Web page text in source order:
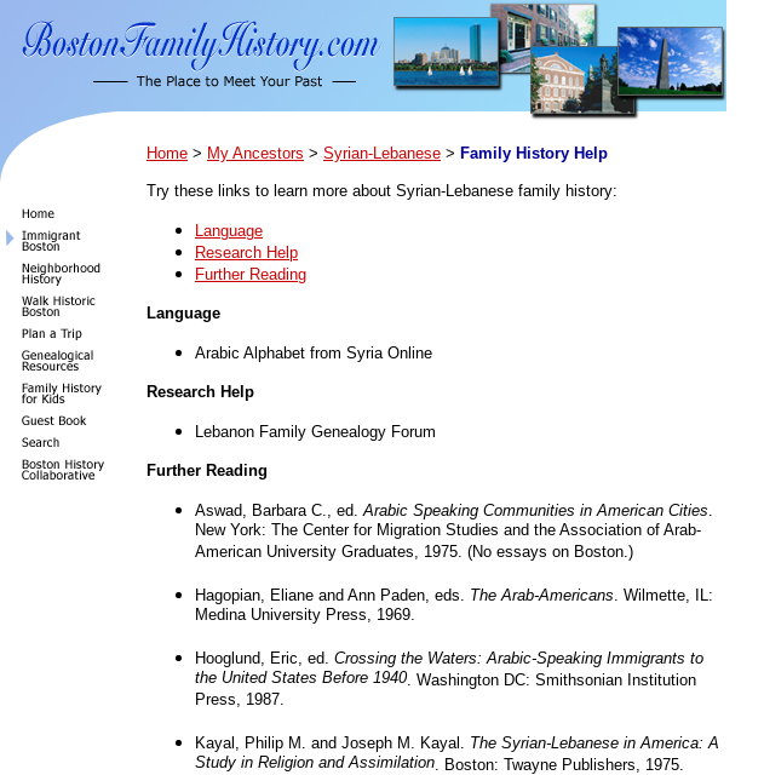
Home > My Ancestors > Syrian-Lebanese > Family History Help
Try these links to learn more about Syrian-Lebanese family history:
Language
Research Help
Further Reading
Language
Arabic Alphabet from Syria Online
Research Help
Lebanon Family Genealogy Forum
Further Reading
Aswad, Barbara C., ed.Arabic Speaking Communities in American Cities.
New York: The Center for Migration Studies and the Association of Arab-
American University Graduates, 1975. (No essays on Boston.)
Hagopian, Eliane and Ann Paden, eds. The Arab-Americans. Wilmette, IL:
Medina University Press, 1969.
Hooglund, Eric, ed. Crossing the Waters: Arabic-Speaking Immigrants to
the United States Before 1940. Washington DC: Smithsonian Institution
Press, 1987.
Kayal, Philip M. and Joseph M. Kayal. The Syrian-Lebanese in America: A
Study in Religion and Assimilation. Boston: Twayne Publishers, 1975.